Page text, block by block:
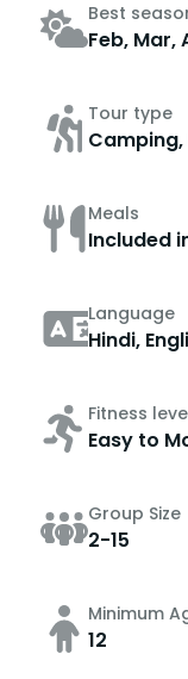
Best
Feb, Mar,
Tour type
Camping,
Meals
Included
Language
Hindi,
Fitness
Easy to
Group Size
2-15
Minimum
12